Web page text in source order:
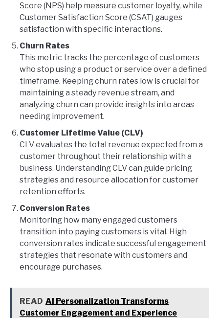
Score (NPS) help measure customer loyalty, while
Customer Satisfaction Score (CSAT) gauges
satisfaction with specific interactions.
Churn Rates
This metric tracks the percentage of customers
who stop using a product or service over a defined
timeframe. Keeping churn rates low is crucial for
maintaining a steady revenue stream, and
analyzing churn can provide insights into areas
needing improvement.
Customer Lifetime Value (CLV)
CLV evaluates the total revenue expected from a
customer throughout their relationship with a
business. Understanding CLV can guide pricing
strategies and resource allocation for customer
retention efforts.
Conversion Rates
Monitoring how many engaged customers
transition into paying customers is vital. High
conversion rates indicate successful engagement
strategies that resonate with customers and
encourage purchases.
READ AI Personalization Transforms
Customer Engagement and Experience